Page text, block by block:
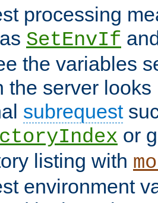
processing
SetEnvIf
the variables
the server
subrequest
or
listing with
environment